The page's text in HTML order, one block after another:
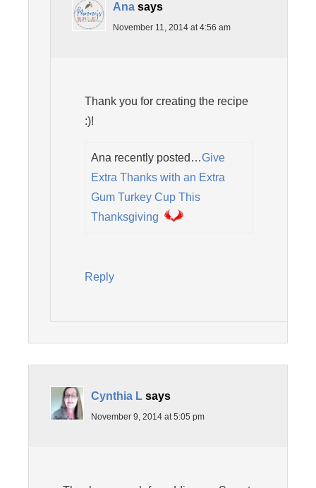
Ana says
November 11, 2014 at 4:56 am
Thank you for creating the recipe
:)!
Ana recently posted…Give
Extra Thanks with an Extra
Gum Turkey Cup This
Thanksgiving
Reply
Cynthia L says
November 9, 2014 at 5:05 pm